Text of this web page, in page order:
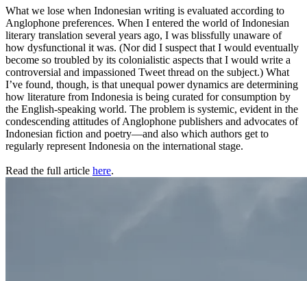
What we lose when Indonesian writing is evaluated according to
Anglophone preferences. When I entered the world of Indonesian
literary translation several years ago, I was blissfully unaware of
how dysfunctional it was. (Nor did I suspect that I would eventually
become so troubled by its colonialistic aspects that I would write a
controversial and impassioned Tweet thread on the subject.) What
I’ve found, though, is that unequal power dynamics are determining
how literature from Indonesia is being curated for consumption by
the English-speaking world. The problem is systemic, evident in the
condescending attitudes of Anglophone publishers and advocates of
Indonesian fiction and poetry—and also which authors get to
regularly represent Indonesia on the international stage.
Read the full article here.